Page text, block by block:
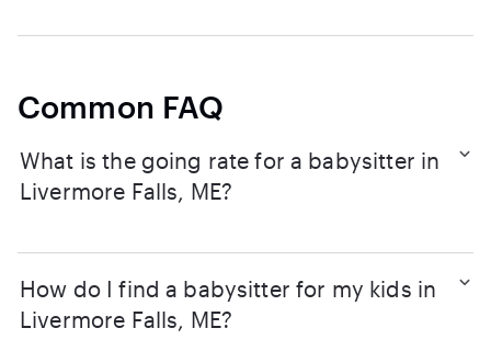
Common FAQ
What is the going rate for a babysitter in
Livermore Falls, ME?
How do I find a babysitter for my kids in
Livermore Falls, ME?